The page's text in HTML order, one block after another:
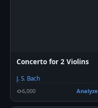
Concerto for 2 Violins
J. S. Bach
6,000
Analyze